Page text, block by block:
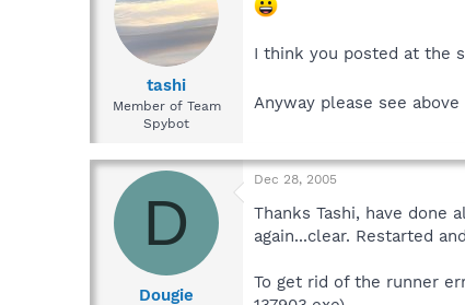
tashi
Member of Team
Spybot
I think you posted at the
Anyway please see above
D
Dougie
Dec 28, 2005
Thanks Tashi, have
again...clear. Restarted
To get rid of the runner